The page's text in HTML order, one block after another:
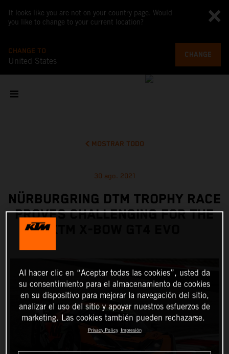
It looks like you are not on your country page. Would
you like to change to your current location?
CHANGE TO
United States
CHANGE
MOSTRAR TODO
30 ago. 2021
NÜRBURGRING DTM TROPHY RACE
PROVES CHALLENGING FOR THE
KTM X-BOW GT4 EVO
Al hacer clic en “Aceptar todas las cookies”, usted da
su consentimiento para el almacenamiento de cookies
en su dispositivo para mejorar la navegación del sitio,
analizar el uso del sitio y apoyar nuestros esfuerzos de
marketing. Las cookies también pueden rechazarse.
Privacy Policy Impresión